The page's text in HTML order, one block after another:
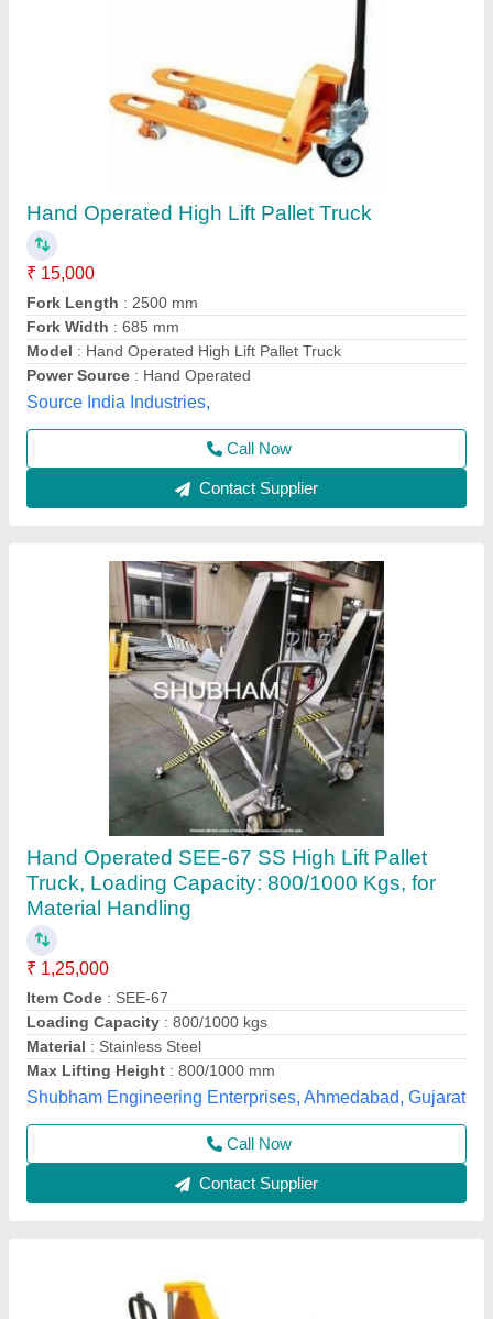
Truck, Loading Capacity: 800/1000 Kgs, for
Material Handling
₹ 1,25,000
Item Code: SEE-67
Loading Capacity: 800/1000 kgs
Material: Stainless Steel
Max Lifting Height: 800/1000 mm
Shubham Engineering Enterprises, Ahmedabad, Gujarat
Call Now
Electric High Lift Pallet Truck
₹ 1,50,000
Capacity: 1000 kg
Fork Length: 1150/1220 mm
Lifting Height: 800 mm
Load Roller Single : 74 X 80 mm
Hunter Equipments, Chennai, Tamil Nadu
Contact Supplier